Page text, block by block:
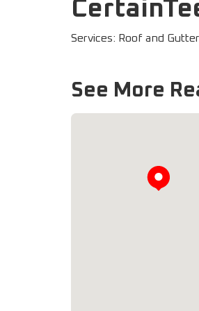
Services: Roof and
See More